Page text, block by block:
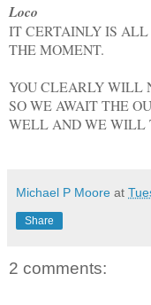
Loco
IT CERTAINLY IS
THE MOMENT.
YOU CLEARLY WILL
SO WE AWAIT THE
WELL AND WE WILL
Michael P Moore at
Share
2 comments: